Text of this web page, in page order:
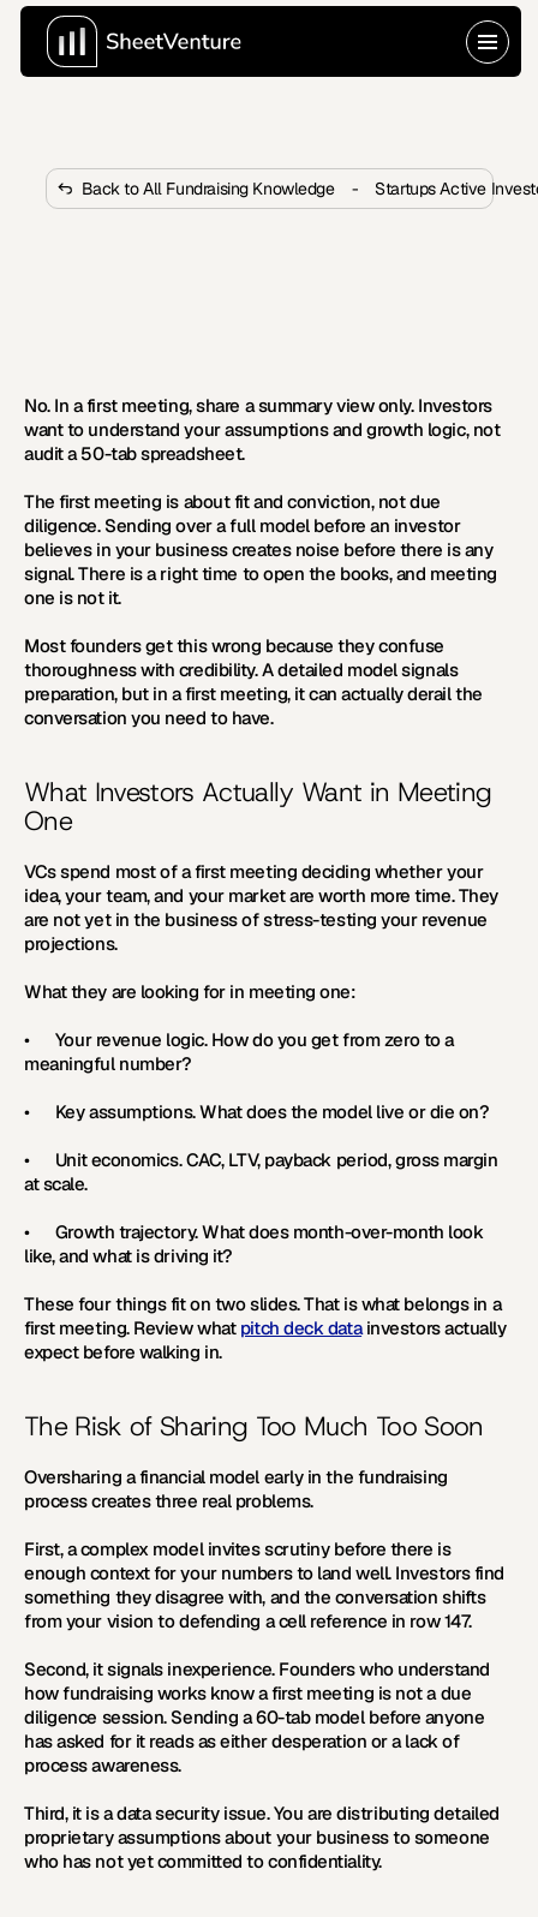
Back to All Fundraising Knowledge - Startups Active
No. In a first meeting, share a summary view only. Investors
want to understand your assumptions and growth logic, not
audit a 50-tab spreadsheet.
The first meeting is about fit and conviction, not due
diligence. Sending over a full model before an investor
believes in your business creates noise before there is any
signal. There is a right time to open the books, and meeting
one is not it.
Most founders get this wrong because they confuse
thoroughness with credibility. A detailed model signals
preparation, but in a first meeting, it can actually derail the
conversation you need to have.
What Investors Actually Want in Meeting
One
VCs spend most of a first meeting deciding whether your
idea, your team, and your market are worth more time. They
are not yet in the business of stress-testing your revenue
projections.
What they are looking for in meeting one:
• Your revenue logic. How do you get from zero to a
meaningful number?
• Key assumptions. What does the model live or die on?
• Unit economics. CAC, LTV, payback period, gross margin
at scale.
• Growth trajectory. What does month-over-month look
like, and what is driving it?
These four things fit on two slides. That is what belongs in a
first meeting. Review what pitch deck data investors actually
expect before walking in.
The Risk of Sharing Too Much Too Soon
Oversharing a financial model early in the fundraising
process creates three real problems.
First, a complex model invites scrutiny before there is
enough context for your numbers to land well. Investors find
something they disagree with, and the conversation shifts
from your vision to defending a cell reference in row 147.
Second, it signals inexperience. Founders who understand
how fundraising works know a first meeting is not a due
diligence session. Sending a 60-tab model before anyone
has asked for it reads as either desperation or a lack of
process awareness.
Third, it is a data security issue. You are distributing detailed
proprietary assumptions about your business to someone
who has not yet committed to confidentiality.